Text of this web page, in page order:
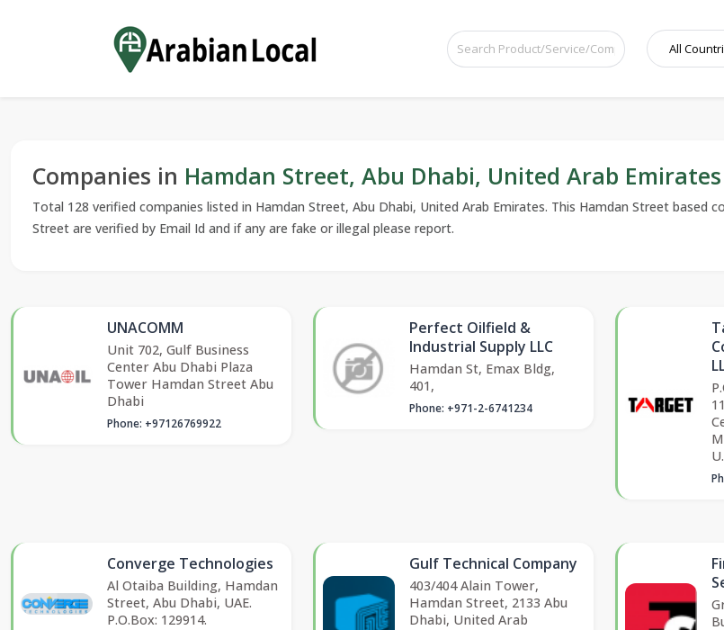
Companies in Hamdan Street, Abu Dhabi, United Arab Emirates
Total 128 verified companies listed in Hamdan Street, Abu Dhabi, United Arab Emirates. This Hamdan Street based
Street are verified by Email Id and if any are fake or illegal please report.
UNACOMM
Unit 702, Gulf Business
Center Abu Dhabi Plaza
Tower Hamdan Street Abu
Dhabi
Phone: +97126769922
Perfect Oilfield &
Industrial Supply LLC
Hamdan St, Emax Bldg,
401,
Phone: +971-2-6741234
Converge Technologies
Al Otaiba Building, Hamdan
Street, Abu Dhabi, UAE.
P.O.Box: 129914.
Gulf Technical Company
403/404 Alain Tower,
Hamdan Street, 2133 Abu
Dhabi, United Arab